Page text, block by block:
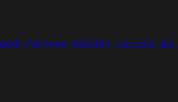
Polygon Holder Losses in